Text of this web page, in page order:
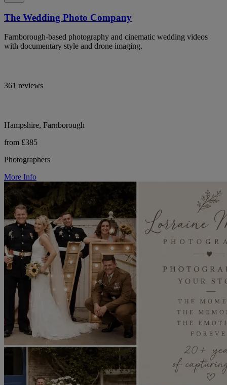
The Wedding Photo Company
Farnborough-based photography and cinematic wedding videos
with documentary style and drone imaging.
361 reviews
Hampshire, Farnborough
from £385
Photographers
More Info